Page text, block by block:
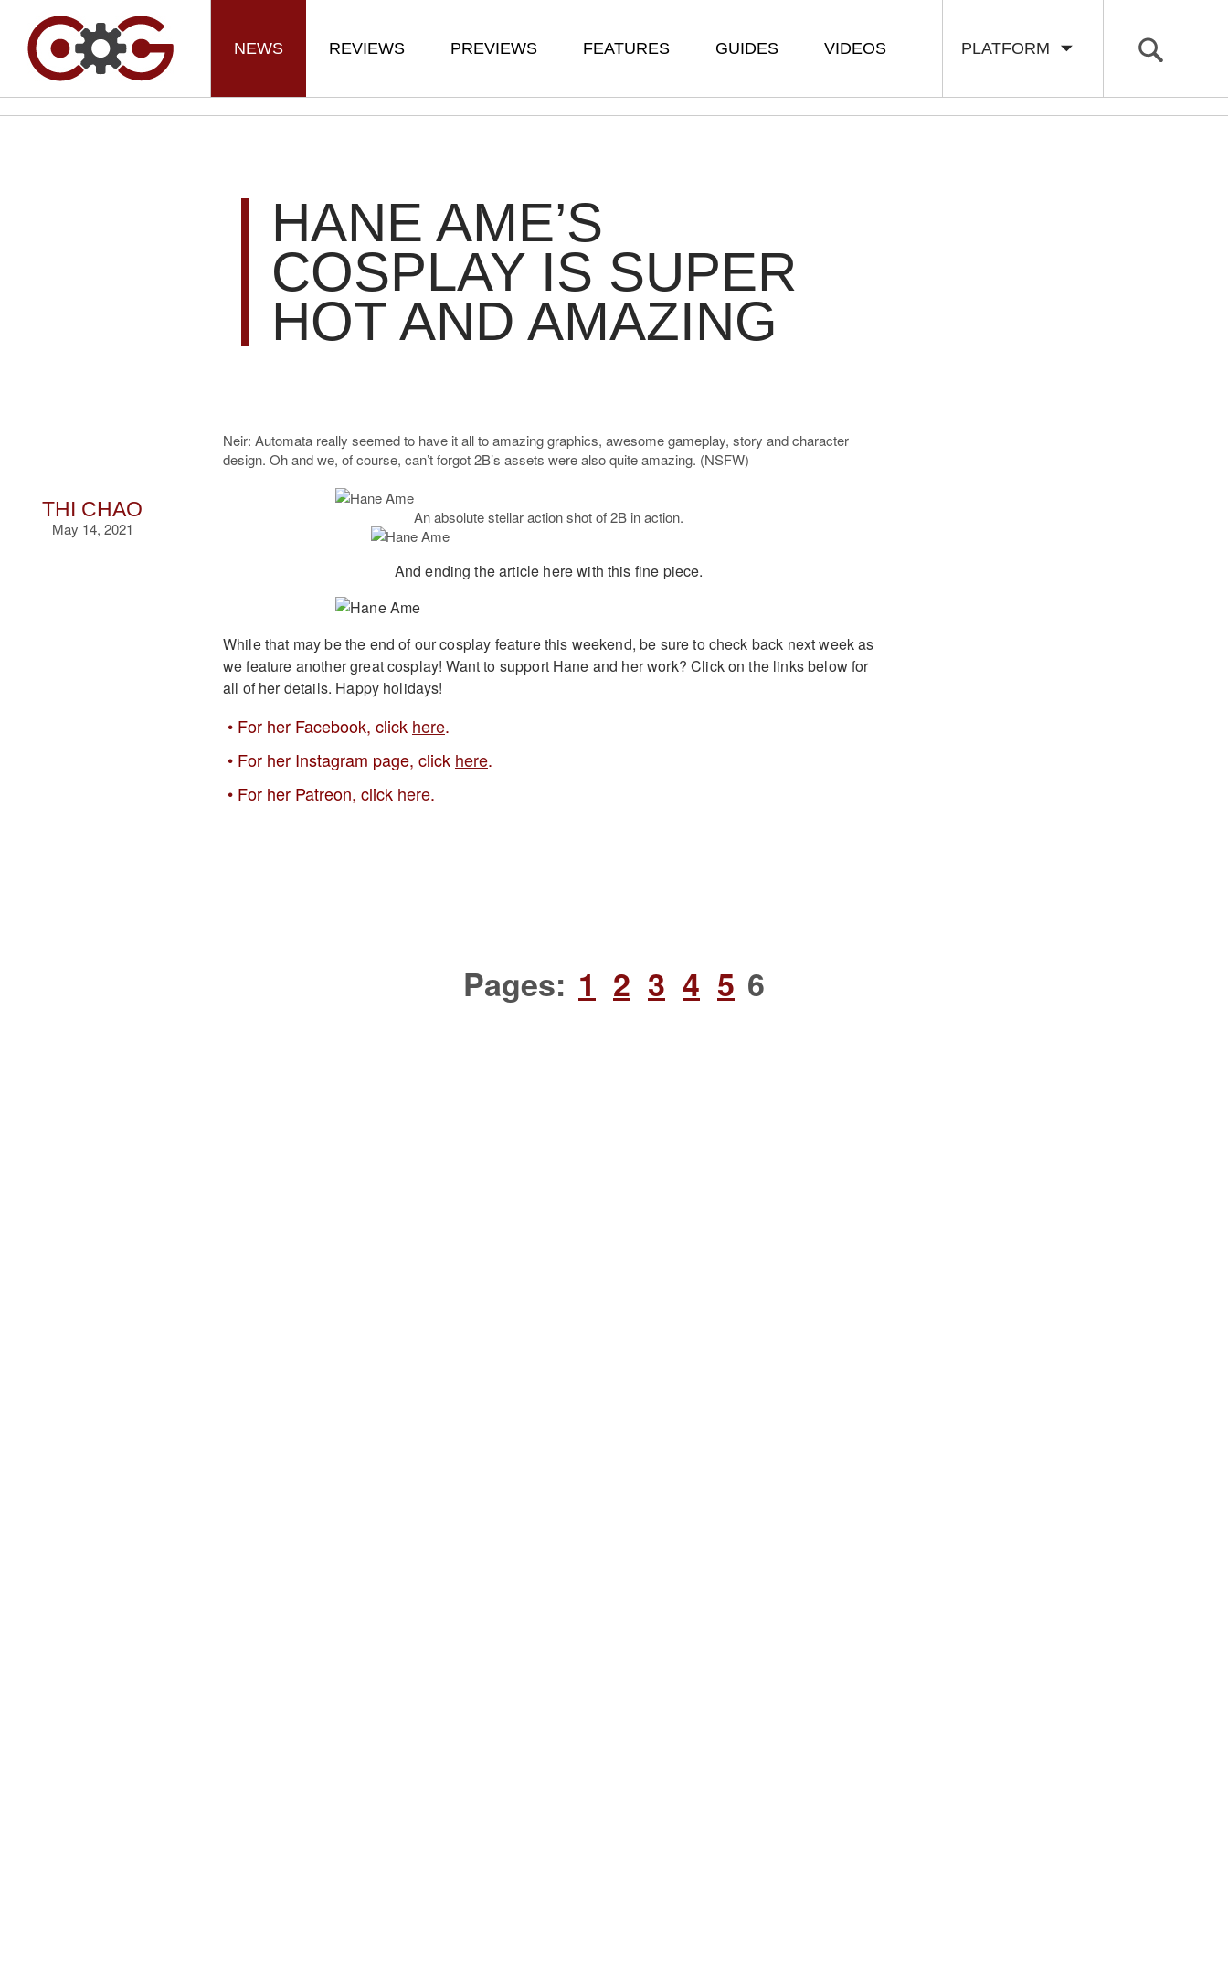
PLATFORM
NEWS REVIEWS PREVIEWS FEATURES GUIDES VIDEOS
THI CHAO
May 14, 2021
HANE AME’S
COSPLAY IS SUPER
HOT AND AMAZING
Neir: Automata really seemed to have it all to amazing graphics, awesome gameplay, story and character
design. Oh and we, of course, can’t forgot 2B’s assets were also quite amazing. (NSFW)
An absolute stellar action shot of 2B in action.
And ending the article here with this fine piece.
While that may be the end of our cosplay feature this weekend, be sure to check back next week as
we feature another great cosplay! Want to support Hane and her work? Click on the links below for
all of her details. Happy holidays!
For her Facebook, click here.
For her Instagram page, click here.
For her Patreon, click here.
Pages: 1 2 3 4 5 6